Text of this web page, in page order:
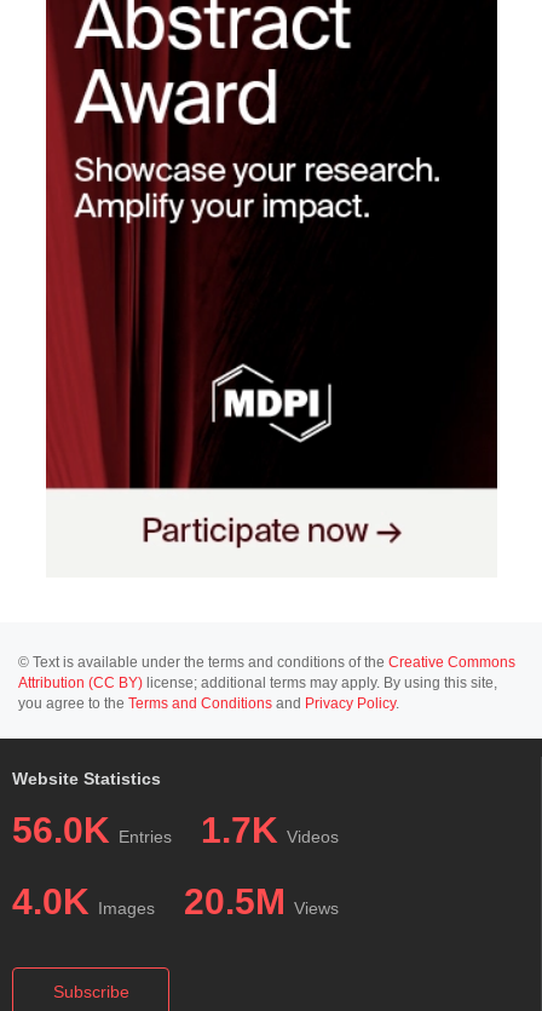
© Text is available under the terms and conditions of the Creative Commons
Attribution (CC BY) license; additional terms may apply. By using this site,
you agree to the Terms and Conditions and Privacy Policy.
Website Statistics
56.0K Entries 1.7K Videos
4.0K Images 20.5M Views
Subscribe